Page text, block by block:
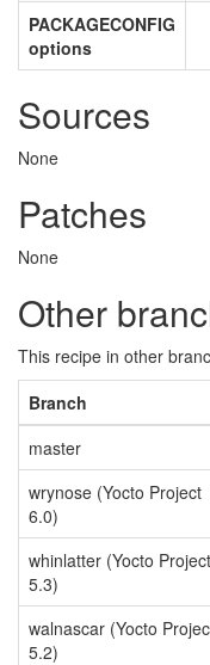
PACKAGECONFIG
options
Sources
None
Patches
None
Other
This recipe in other
Branch
master
wrynose (Yocto Project
6.0)
whinlatter (Yocto Project
5.3)
walnascar (Yocto
5.2)